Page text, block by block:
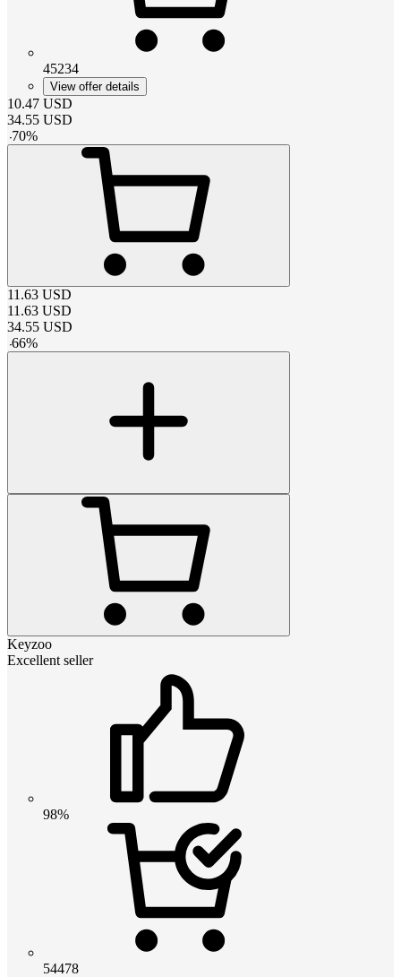
45234
View offer details
10.47 USD
34.55 USD
-70%
11.63 USD
11.63 USD
34.55 USD
-66%
Keyzoo
Excellent seller
98%
54478